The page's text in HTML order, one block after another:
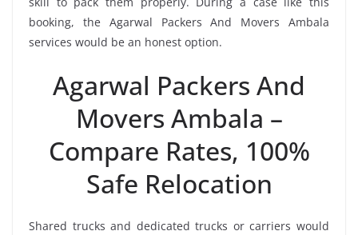
booking, the Agarwal Packers And Movers Ambala
services would be an honest option.
Agarwal Packers And
Movers Ambala –
Compare Rates, 100%
Safe Relocation
Shared trucks and dedicated trucks or carriers would